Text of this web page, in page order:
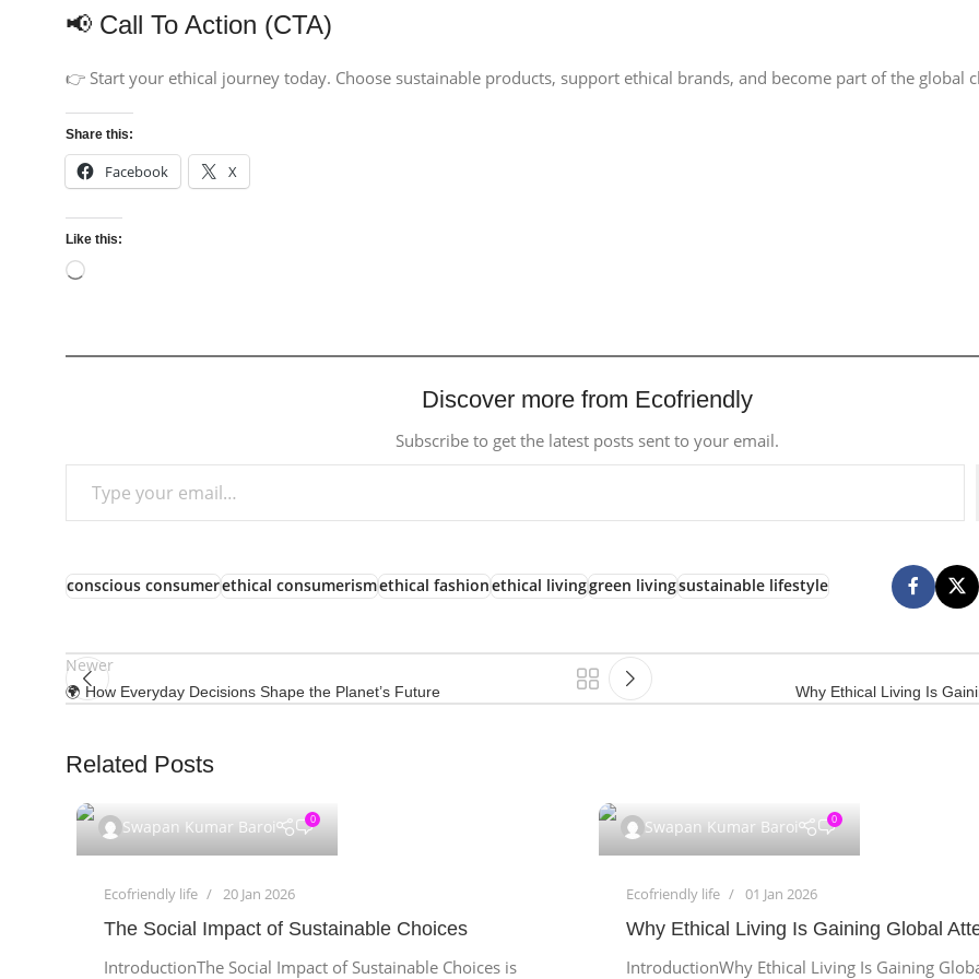
📢 Call To Action (CTA)
👉 Start your ethical journey today. Choose sustainable products, support ethical brands, and become part of the global
Share this:
Facebook X
Like this:
Discover more from Ecofriendly
Subscribe to get the latest posts sent to your email.
conscious consumerethical consumerismethical fashionethical livinggreen livingsustainable lifestyle
Newer
🌍 How Everyday Decisions Shape the Planet’s Future Why Ethical Living Is
Related Posts
Swapan Kumar Baroi 0
Ecofriendly life 20 Jan 2026
The Social Impact of Sustainable Choices
IntroductionThe Social Impact of Sustainable Choices is
Swapan Kumar Baroi 0
Ecofriendly life 01 Jan 2026
Why Ethical Living Is Gaining Global
IntroductionWhy Ethical Living Is Gaining